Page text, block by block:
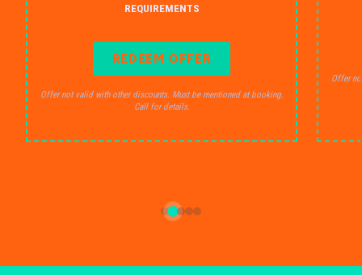
REQUIREMENTS
REDEEM OFFER
Offer not valid with other discounts. Must be mentioned at booking.
Call for details.
Offer